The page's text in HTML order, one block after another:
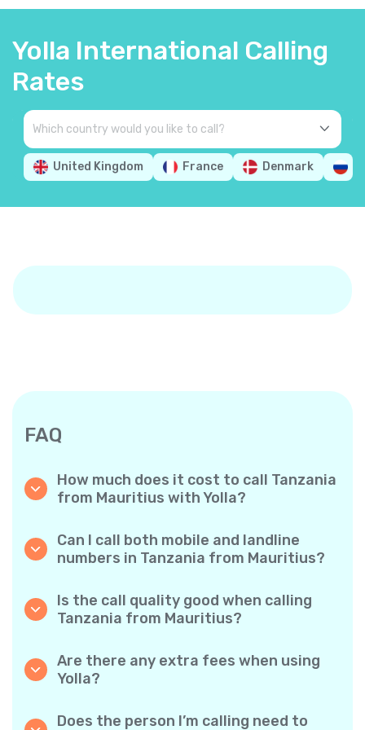
Yolla International Calling
Rates
United Kingdom France Denmark
FAQ
How much does it cost to call Tanzania
from Mauritius with Yolla?
calls to Tanzania. Simply check the latest
rates in the app—no hidden fees, no surprises.
Can I call both mobile and landline
numbers in Tanzania from Mauritius?
phones and landlines in Tanzania with ease.
Is the call quality good when calling
Tanzania from Mauritius?
quality, so your conversations sound just like
local calls.
Are there any extra fees when using
Yolla?
minute rates and zero hidden fees — no
Does the person I’m calling need to